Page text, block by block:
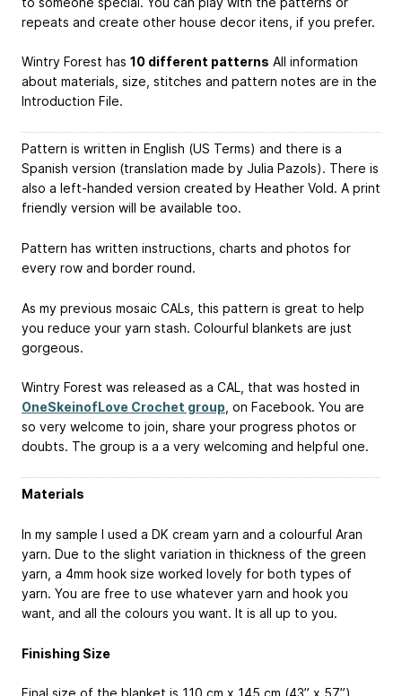
repeats and create other house decor itens, if you prefer.
Wintry Forest has 10 different patterns All information
about materials, size, stitches and pattern notes are in the
Introduction File.
Pattern is written in English (US Terms) and there is a
Spanish version (translation made by Julia Pazols). There is
also a left-handed version created by Heather Vold. A print
friendly version will be available too.
Pattern has written instructions, charts and photos for
every row and border round.
As my previous mosaic CALs, this pattern is great to help
you reduce your yarn stash. Colourful blankets are just
gorgeous.
Wintry Forest was released as a CAL, that was hosted in
OneSkeinofLove Crochet group , on Facebook. You are
so very welcome to join, share your progress photos or
doubts. The group is a a very welcoming and helpful one.
Materials
In my sample I used a DK cream yarn and a colourful Aran
yarn. Due to the slight variation in thickness of the green
yarn, a 4mm hook size worked lovely for both types of
yarn. You are free to use whatever yarn and hook you
want, and all the colours you want. It is all up to you.
Finishing Size